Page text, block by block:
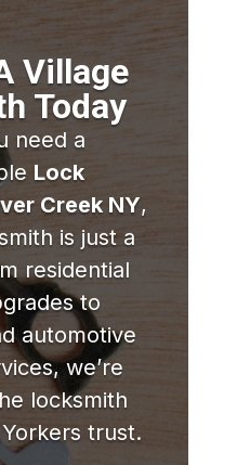
Village
Today
need a
Lock
Creek NY,
is just a
residential
to
automotive
we’re
locksmith
trust.